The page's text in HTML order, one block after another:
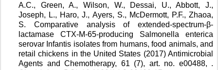
A.C., Green, A., Wilson, W., Dessai, U., Abbott, J.,
Joseph, L., Haro, J., Ayers, S., McDermott, P.F., Zhaoa,
S. Comparative analysis of extended-spectrum-β-
lactamase CTX-M-65-producing Salmonella enterica
serovar Infantis isolates from humans, food animals, and
retail chickens in the United States (2017) Antimicrobial
Agents and Chemotherapy, 61 (7), art. no. e00488, .